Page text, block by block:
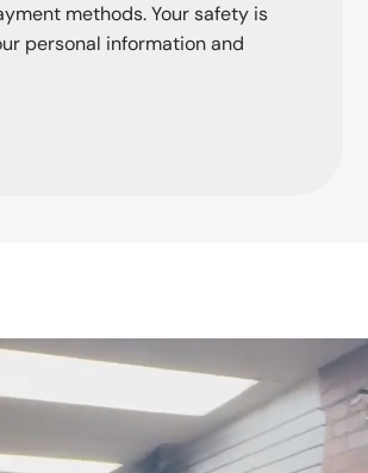
methods. Your safety is
personal information and